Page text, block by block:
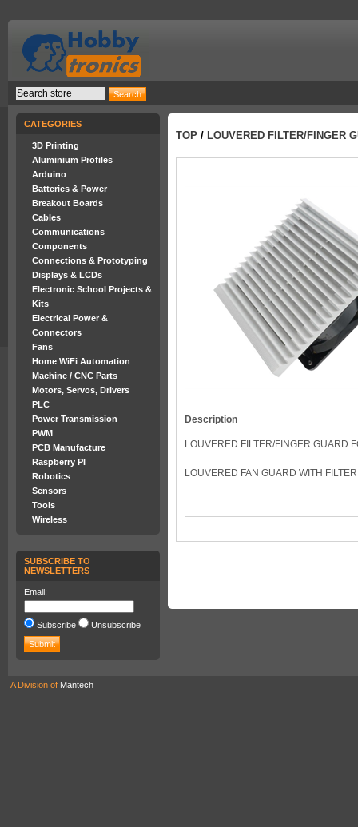
CATEGORIES
3D Printing
Aluminium Profiles
Arduino
Batteries & Power
Breakout Boards
Cables
Communications
Components
Connections & Prototyping
Displays & LCDs
Electronic School Projects &
Kits
Electrical Power &
Connectors
Fans
Home WiFi Automation
Machine / CNC Parts
Motors, Servos, Drivers
PLC
Power Transmission
PWM
PCB Manufacture
Raspberry PI
Robotics
Sensors
Tools
Wireless
SUBSCRIBE TO
NEWSLETTERS
Email:
Subscribe Unsubscribe
TOP / LOUVERED FILTER/FINGER
Description
LOUVERED FILTER/FINGER GUARD
LOUVERED FAN GUARD WITH
A Division of Mantech